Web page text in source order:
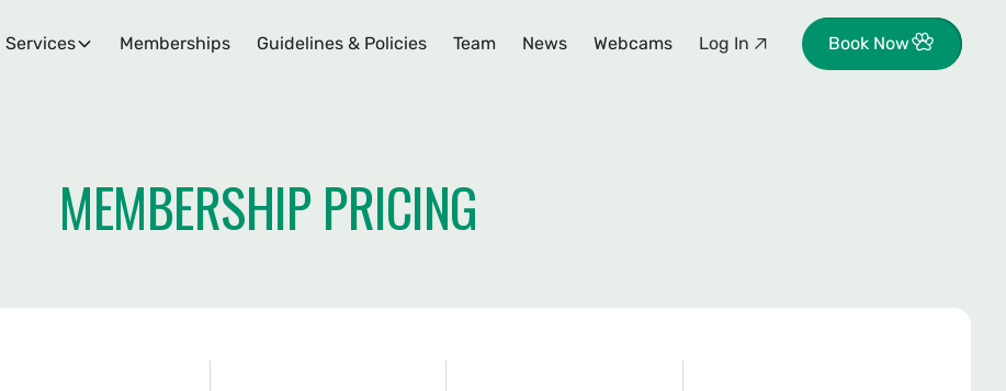
Services Memberships Guidelines & Policies Team News Webcams Log In Book Now
MEMBERSHIP PRICING